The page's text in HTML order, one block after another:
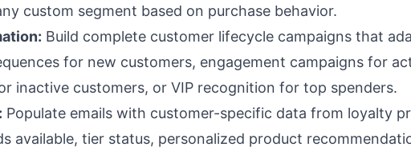
custom segment based on purchase behavior.
Build complete customer lifecycle campaigns that
for new customers, engagement campaigns for
inactive customers, or VIP recognition for top spenders.
Populate emails with customer-specific data from loyalty
available, tier status, personalized product